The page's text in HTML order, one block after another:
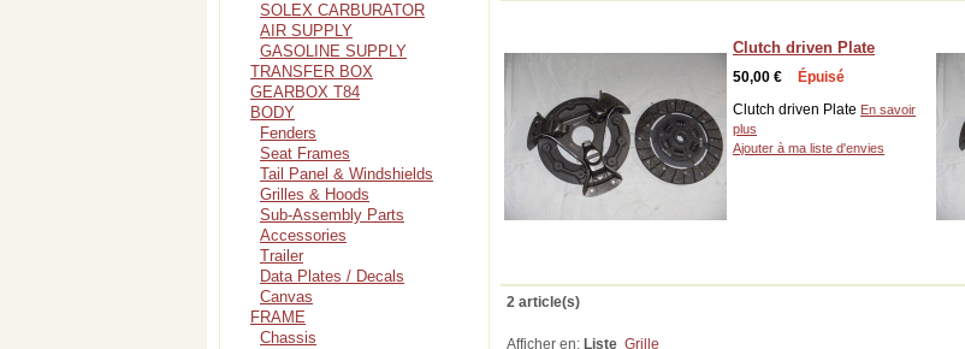
Clutch driven Plate
50,00 €
Épuisé
Clutch driven Plate En savoir
plus
Ajouter à ma liste d'envies
2 article(s)
Afficher en: Liste Grille
SOLEX CARBURATOR
AIR SUPPLY
GASOLINE SUPPLY
TRANSFER BOX
GEARBOX T84
BODY
Fenders
Seat Frames
Tail Panel & Windshields
Grilles & Hoods
Sub-Assembly Parts
Accessories
Trailer
Data Plates / Decals
Canvas
FRAME
Chassis